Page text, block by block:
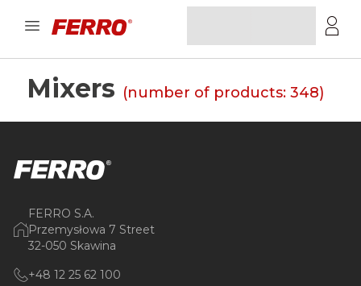
Mixers (number of products: 348)
FERRO S.A.
Przemysłowa 7 Street
32-050 Skawina
+48 12 25 62 100